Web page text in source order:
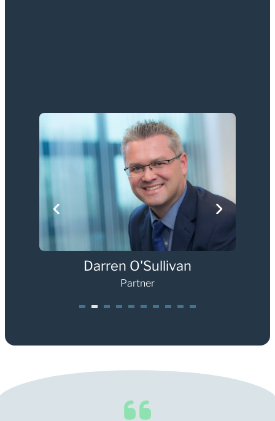
Darren O'Sullivan
Partner
1 2